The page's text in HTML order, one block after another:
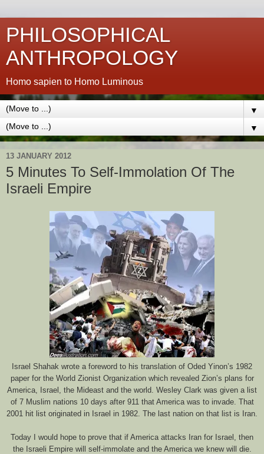
PHILOSOPHICAL
ANTHROPOLOGY
Homo sapien to Homo Luminous
▼
▼
13 JANUARY 2012
5 Minutes To Self-Immolation Of The
Israeli Empire
Israel Shahak wrote a foreword to his translation of Oded Yinon’s 1982
paper for the World Zionist Organization which revealed Zion’s plans for
America, Israel, the Mideast and the world. Wesley Clark was given a list
of 7 Muslim nations 10 days after 911 that America was to invade. That
2001 hit list originated in Israel in 1982. The last nation on that list is Iran.
Today I would hope to prove that if America attacks Iran for Israel, then
the Israeli Empire will self-immolate and the America we knew will die.